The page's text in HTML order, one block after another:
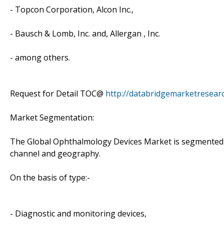
- Topcon Corporation, Alcon Inc.,
- Bausch & Lomb, Inc. and, Allergan , Inc.
- among others.
Request for Detail TOC@ http://
Market Segmentation:
The Global Ophthalmology Devices Market is
channel and geography.
On the basis of type:-
- Diagnostic and monitoring devices,